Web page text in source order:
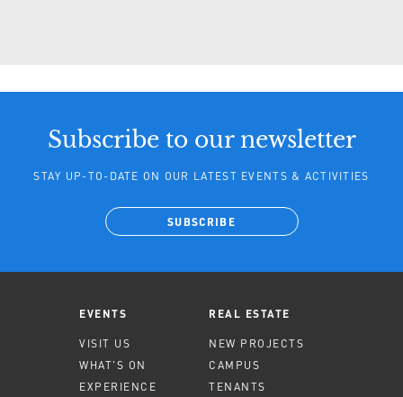
EVENTS
VISIT US
WHAT'S ON
EXPERIENCE
REAL ESTATE
NEW PROJECTS
CAMPUS
TENANTS
Subscribe to our newsletter
STAY UP-TO-DATE ON OUR LATEST EVENTS & ACTIVITIES
SUBSCRIBE